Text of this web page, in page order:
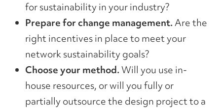
for sustainability in your industry?
Prepare for change management.Are the
right incentives in place to meet your
network sustainability goals?
Choose your method.Will you use in-
house resources, or will you fully or
partially outsource the design project to a